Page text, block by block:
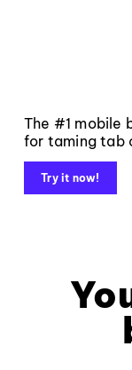
The #1 mobile
for taming tab
Try it now!